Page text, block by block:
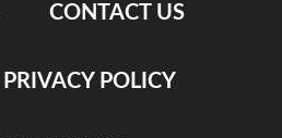
CONTACT US
PRIVACY POLICY